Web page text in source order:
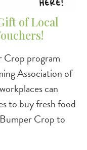
of Local
Crop program
Association of
can
to buy fresh food
Crop to